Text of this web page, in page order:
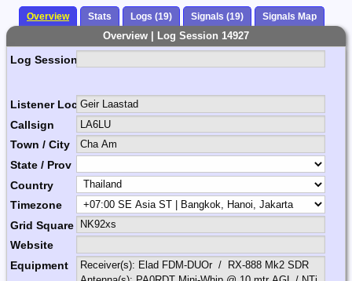
Overview Stats Logs (19) Signals (19) Signals Map
Overview | Log Session 14927
Log Session Comment
Listener Location Name
Callsign
Town / City
State / Prov
Country
Timezone
Grid Square
Website
Equipment